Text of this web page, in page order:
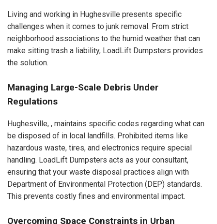
Living and working in Hughesville presents specific
challenges when it comes to junk removal. From strict
neighborhood associations to the humid weather that can
make sitting trash a liability, LoadLift Dumpsters provides
the solution.
Managing Large-Scale Debris Under
Regulations
Hughesville, , maintains specific codes regarding what can
be disposed of in local landfills. Prohibited items like
hazardous waste, tires, and electronics require special
handling. LoadLift Dumpsters acts as your consultant,
ensuring that your waste disposal practices align with
Department of Environmental Protection (DEP) standards.
This prevents costly fines and environmental impact.
Overcoming Space Constraints in Urban